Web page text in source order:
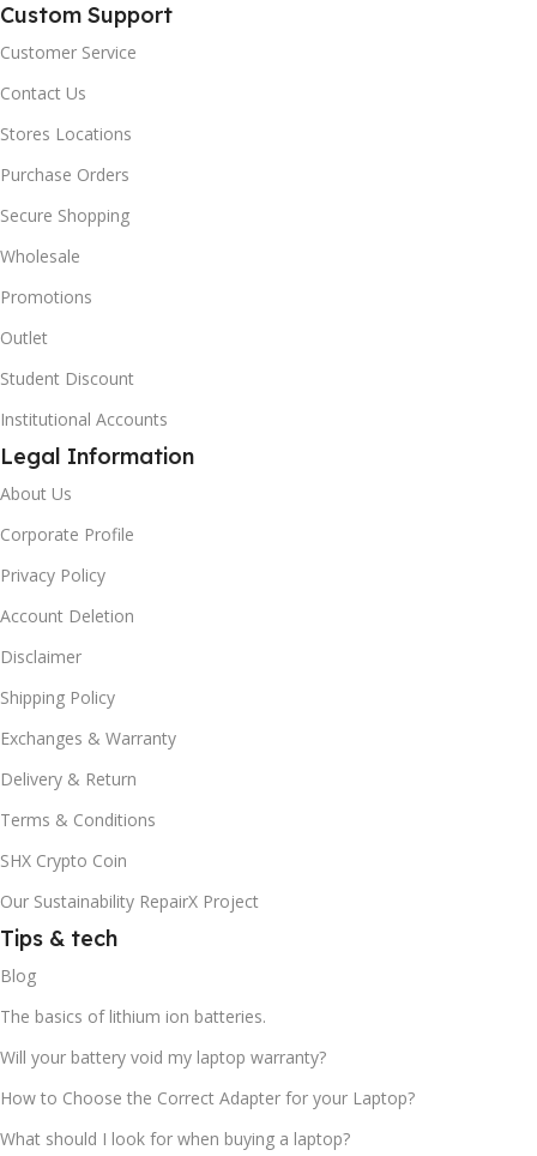
Custom Support
Customer Service
Contact Us
Stores Locations
Purchase Orders
Secure Shopping
Wholesale
Promotions
Outlet
Student Discount
Institutional Accounts
Legal Information
About Us
Corporate Profile
Privacy Policy
Account Deletion
Disclaimer
Shipping Policy
Exchanges & Warranty
Delivery & Return
Terms & Conditions
SHX Crypto Coin
Our Sustainability RepairX Project
Tips & tech
Blog
The basics of lithium ion batteries.
Will your battery void my laptop warranty?
How to Choose the Correct Adapter for your Laptop?
What should I look for when buying a laptop?